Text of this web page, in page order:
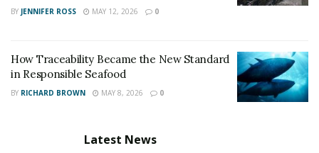
BY JENNIFER ROSS MAY 12, 2026 0
How Traceability Became the New Standard
in Responsible Seafood
BY RICHARD BROWN MAY 8, 2026 0
Latest News